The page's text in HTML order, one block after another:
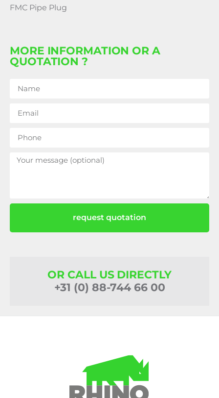
FMC Pipe Plug
MORE INFORMATION OR A
QUOTATION ?
request quotation
OR CALL US DIRECTLY
+31 (0) 88-744 66 00